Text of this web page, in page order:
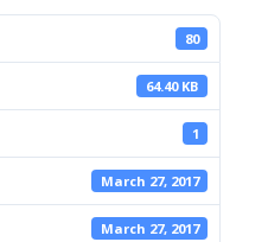
80
64.40 KB
1
March 27, 2017
March 27, 2017